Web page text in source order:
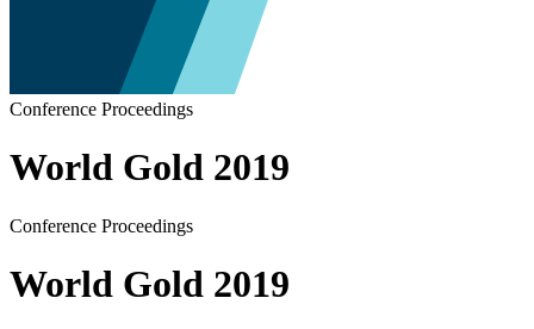
Conference Proceedings
World Gold 2019
Conference Proceedings
World Gold 2019